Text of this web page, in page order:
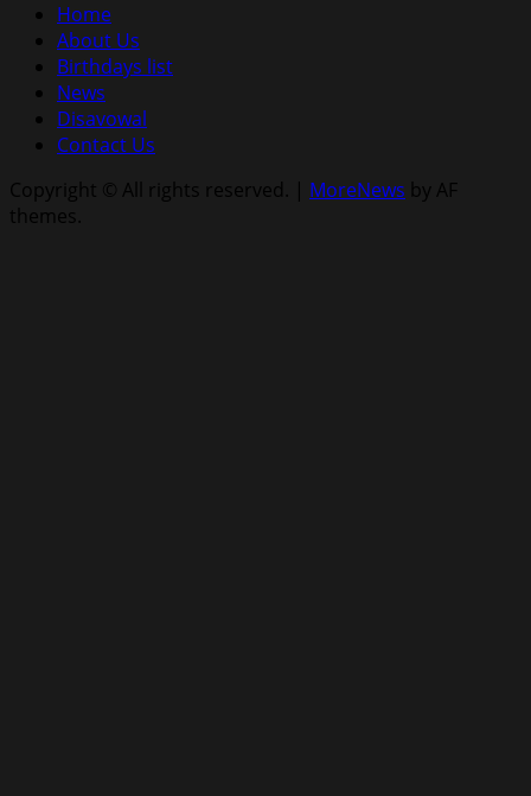
Home
About Us
Birthdays list
News
Disavowal
Contact Us
Copyright © All rights reserved. | MoreNews by AF
themes.